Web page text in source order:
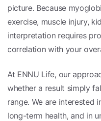
picture. Because
exercise, muscle injury,
interpretation requires
correlation with your
At ENNU Life, our
whether a result simply
range. We are interested
long-term health, and in